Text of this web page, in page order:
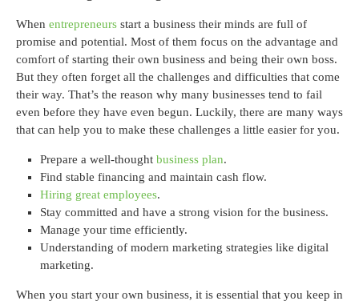
When entrepreneurs start a business their minds are full of
promise and potential. Most of them focus on the advantage and
comfort of starting their own business and being their own boss.
But they often forget all the challenges and difficulties that come
their way. That’s the reason why many businesses tend to fail
even before they have even begun. Luckily, there are many ways
that can help you to make these challenges a little easier for you.
Prepare a well-thought business plan.
Find stable financing and maintain cash flow.
Hiring great employees.
Stay committed and have a strong vision for the business.
Manage your time efficiently.
Understanding of modern marketing strategies like digital
marketing.
When you start your own business, it is essential that you keep in